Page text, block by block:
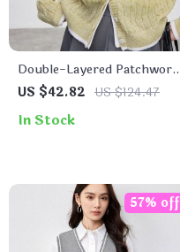
Double-Layered Patchwork
Cardigan
US $42.82 US $124.47
In Stock
57% off